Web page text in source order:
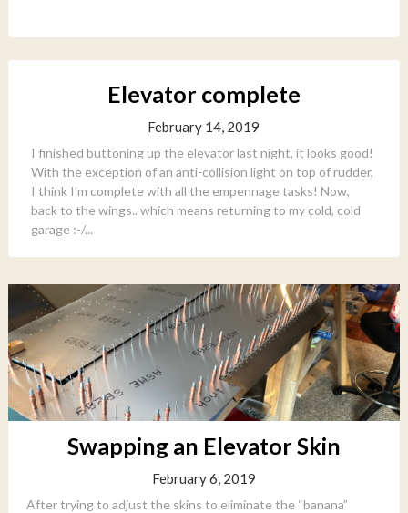
Elevator complete
February 14, 2019
I finished buttoning up the elevator last night, it looks good!
With the exception of an anti-collision light on top of rudder,
I think I’m complete with all the empennage tasks! Now,
back to the wings.. which means returning to my cold, cold
garage :-/...
Swapping an Elevator Skin
February 6, 2019
After trying to adjust the skins to eliminate the “banana”